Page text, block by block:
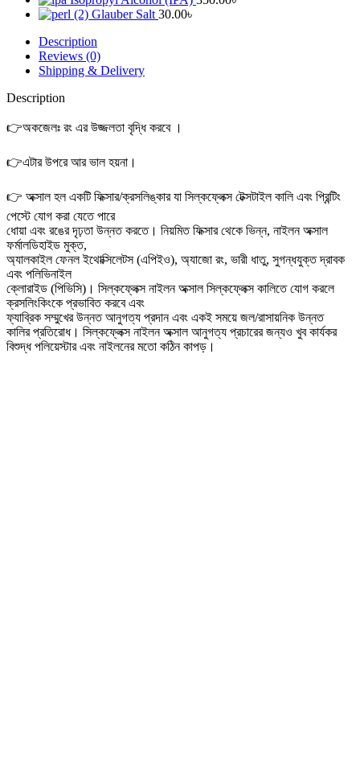
Glauber Salt 30.00৳
Description
Reviews (0)
Shipping & Delivery
Description
👉অকজেলঃ রং এর উজ্জলতা বৃদ্ধি করবে ।
👉এটার উপরে আর ভাল হয়না।
👉 অক্সাল হল একটি ফিক্সার/ক্রসলিঙ্কার যা সিল্কফ্লেক্স টেক্সটাইল কালি এবং প্রিন্টিং
পেস্টে যোগ করা যেতে পারে
ধোয়া এবং রঙের দৃঢ়তা উন্নত করতে। নিয়মিত ফিক্সার থেকে ভিন্ন, নাইলন অক্সাল
ফর্মালডিহাইড মুক্ত,
অ্যালকাইল ফেনল ইথোক্সিলেটস (এপিইও), অ্যাজো রং, ভারী ধাতু, সুগন্ধযুক্ত দ্রাবক
এবং পলিভিনাইল
ক্লোরাইড (পিভিসি)। সিল্কফ্লেক্স নাইলন অক্সাল সিল্কফ্লেক্স কালিতে যোগ করলে
ক্রসলিংকিংকে প্রভাবিত করবে এবং
ফ্যাব্রিক সম্মুখের উন্নত আনুগত্য প্রদান এবং একই সময়ে জল/রাসায়নিক উন্নত
কালির প্রতিরোধ। সিল্কফ্লেক্স নাইলন অক্সাল আনুগত্য প্রচারের জন্যও খুব কার্যকর
বিশুদ্ধ পলিয়েস্টার এবং নাইলনের মতো কঠিন কাপড়।